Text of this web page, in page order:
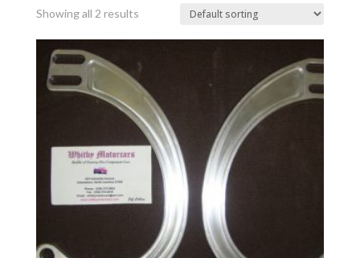
Showing all 2 results